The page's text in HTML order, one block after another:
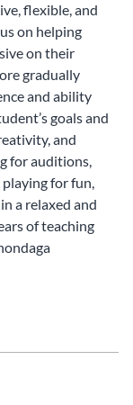
flexible, and
on helping
on their
gradually
and ability
goals and
and
for auditions,
for fun,
a relaxed and
of teaching